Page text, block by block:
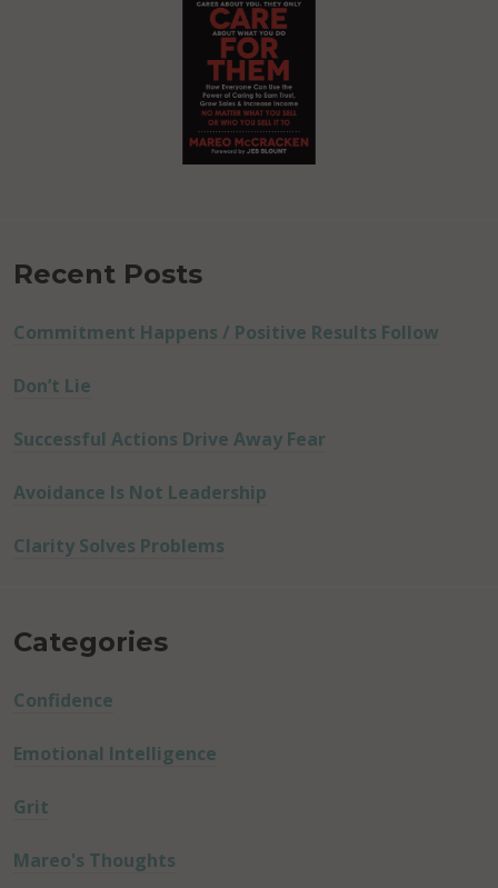
Recent Posts
Commitment Happens / Positive Results Follow
Don’t Lie
Successful Actions Drive Away Fear
Avoidance Is Not Leadership
Clarity Solves Problems
Categories
Confidence
Emotional Intelligence
Grit
Mareo's Thoughts